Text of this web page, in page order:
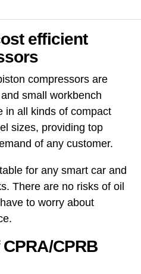
efficient
compressors are
small workbench
in all kinds of compact
sizes, providing top
of any customer.
for any smart car and
There are no risks of oil
to worry about
CPRB